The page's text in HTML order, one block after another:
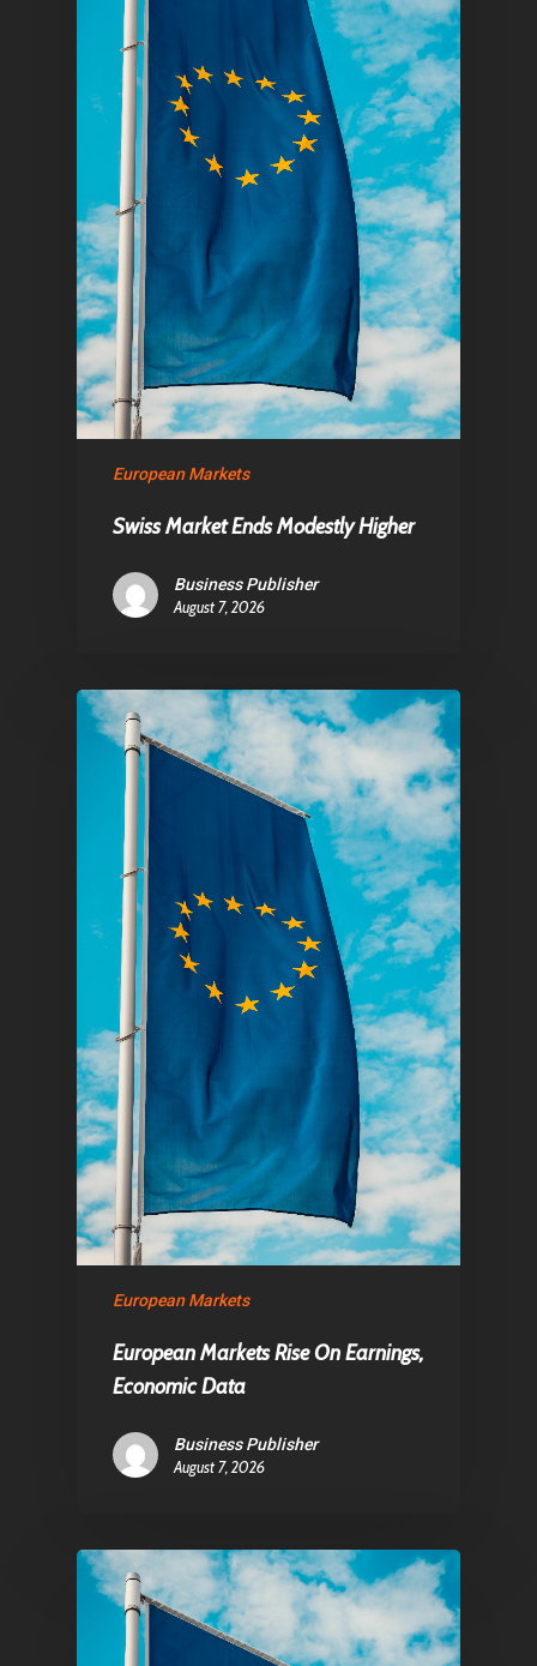
European Markets
Swiss Market Ends Modestly Higher
Business Publisher
August 7, 2026
European Markets
European Markets Rise On Earnings,
Economic Data
Business Publisher
August 7, 2026
Home
Articles & News
About Us
Contact
Pantère Group
Infinity Building
Amstelveenseweg 500